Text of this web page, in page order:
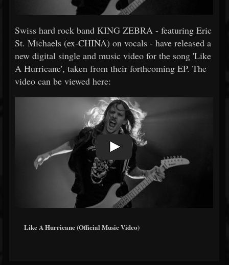
Swiss hard rock band KING ZEBRA - featuring Eric
St. Michaels (ex-CHINA) on vocals - have released a
new digital single and music video for the song 'Like
A Hurricane', taken from their forthcoming EP. The
video can be viewed here:
Like A Hurricane (Official Music Video)